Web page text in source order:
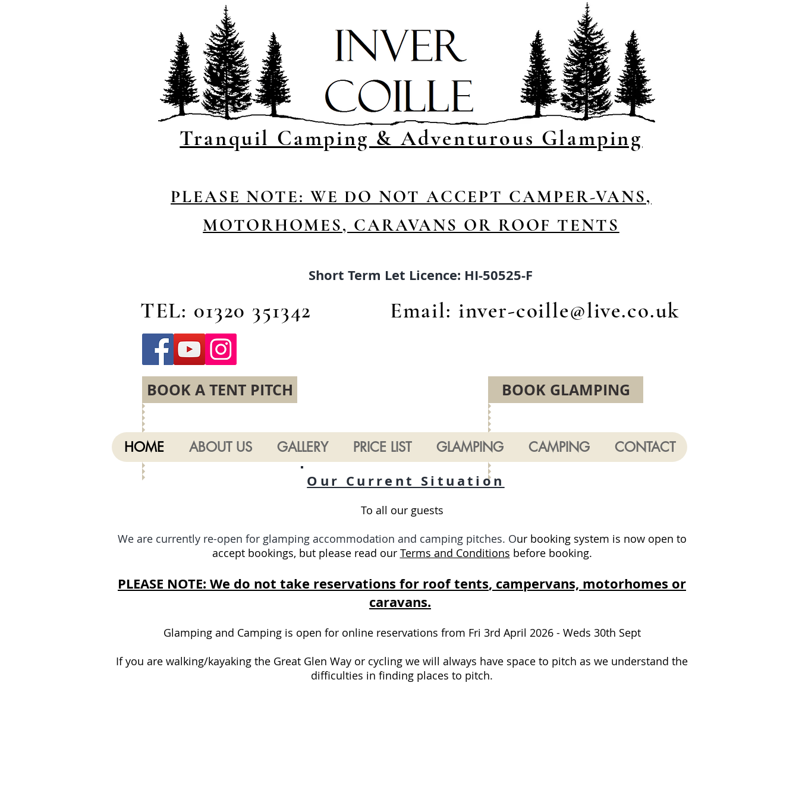
Tranquil Camping & Adventurous Glamping
PLEASE NOTE: WE DO NOT ACCEPT CAMPER-VANS,
MOTORHOMES, CARAVANS OR ROOF TENTS
Short Term Let Licence: HI-50525-F
TEL: 01320 351342
BOOK A TENT PITCH
Email: inver-coille@live.co.uk
BOOK GLAMPING
HOME ABOUT US GALLERY PRICE LIST GLAMPING CAMPING CONTACT
Our Current Situation
To all our guests
We are currently re-open for glamping accommodation and camping pitches. Our booking system is now open to
accept bookings, but please read our Terms and Conditions before booking.
PLEASE NOTE: We do not take reservations for roof tents, campervans, motorhomes or
caravans.
Glamping and Camping is open for online reservations from Fri 3rd April 2026 - Weds 30th Sept
If you are walking/kayaking the Great Glen Way or cycling we will always have space to pitch as we understand the
difficulties in finding places to pitch.